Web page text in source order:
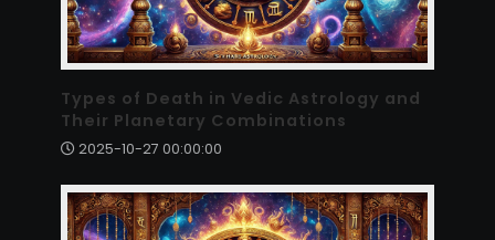
Types of Death in Vedic Astrology and
Their Planetary Combinations
2025-10-27 00:00:00